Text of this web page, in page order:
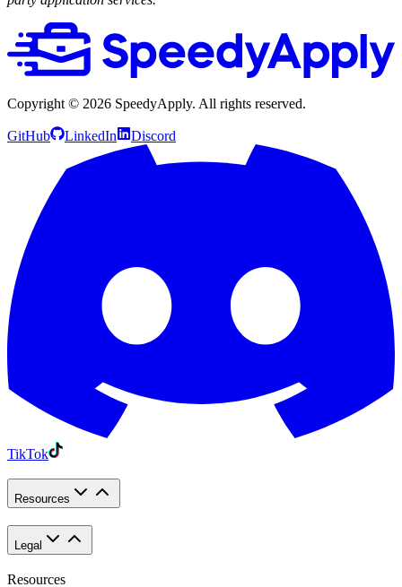
Copyright © 2026 SpeedyApply. All rights reserved.
GitHub LinkedIn Discord
TikTok
Resources
Legal
Resources